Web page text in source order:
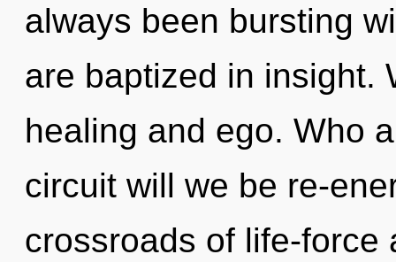
always been bursting
are baptized in insight.
healing and ego. Who
circuit will we be re-
crossroads of life-force